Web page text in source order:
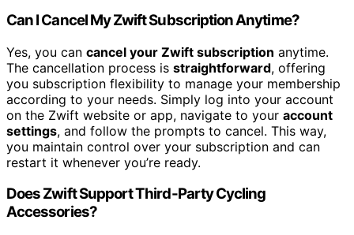
Can I Cancel My Zwift Subscription Anytime?
Yes, you can cancel your Zwift subscription anytime.
The cancellation process is straightforward, offering
you subscription flexibility to manage your membership
according to your needs. Simply log into your account
on the Zwift website or app, navigate to your account
settings, and follow the prompts to cancel. This way,
you maintain control over your subscription and can
restart it whenever you’re ready.
Does Zwift Support Third-Party Cycling
Accessories?